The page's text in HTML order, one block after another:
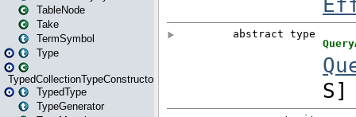
TableNode
Take
TermSymbol
Type
TypedCollectionTypeConstructor
TypedType
TypeGenerator